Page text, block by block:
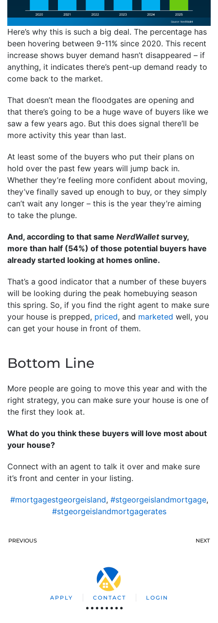
Here’s why this is such a big deal. The percentage has
been hovering between 9-11% since 2020. This recent
increase shows buyer demand hasn’t disappeared – if
anything, it indicates there’s pent-up demand ready to
come back to the market.
That doesn’t mean the floodgates are opening and
that there’s going to be a huge wave of buyers like we
saw a few years ago. But this does signal there’ll be
more activity this year than last.
At least some of the buyers who put their plans on
hold over the past few years will jump back in.
Whether they’re feeling more confident about moving,
they’ve finally saved up enough to buy, or they simply
can’t wait any longer – this is the year they’re aiming
to take the plunge.
And, according to that same NerdWalletsurvey,
more than half (54%) of those potential buyers have
already started looking at homes online.
That’s a good indicator that a number of these buyers
will be looking during the peak homebuying season
this spring. So, if you find the right agent to make sure
your house is prepped, priced, and marketed well, you
can get your house in front of them.
Bottom Line
More people are going to move this year and with the
right strategy, you can make sure your house is one of
the first they look at.
What do you think these buyers will love most about
your house?
Connect with an agent to talk it over and make sure
it’s front and center in your listing.
#mortgagestgeorgeisland, #stgeorgeislandmortgage,
#stgeorgeislandmortgagerates
PREVIOUS NEXT
APPLY CONTACT LOGIN